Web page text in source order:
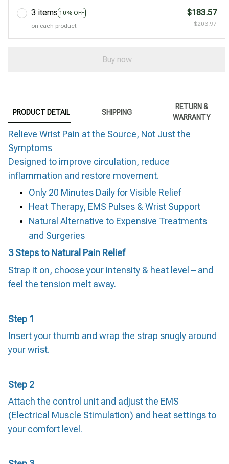
3 items 10% OFF
on each product
$183.57
$203.97
Buy now
PRODUCT DETAIL SHIPPING
RETURN &
WARRANTY
Relieve Wrist Pain at the Source, Not Just the
Symptoms
Designed to improve circulation, reduce
inflammation and restore movement.
Only 20 Minutes Daily for Visible Relief
Heat Therapy, EMS Pulses & Wrist Support
Natural Alternative to Expensive Treatments
and Surgeries
3 Steps to Natural Pain Relief
Strap it on, choose your intensity & heat level – and
feel the tension melt away.
Step 1
Insert your thumb and wrap the strap snugly around
your wrist.
Step 2
Attach the control unit and adjust the EMS
(Electrical Muscle Stimulation) and heat settings to
your comfort level.